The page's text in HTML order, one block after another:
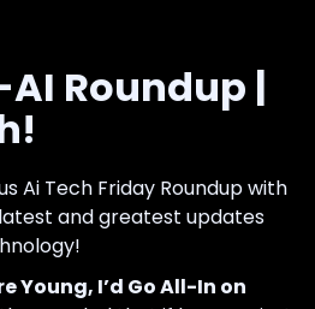
Roundup |
Ai Tech Friday Roundup with
and greatest updates
Young, I’d Go All-In on